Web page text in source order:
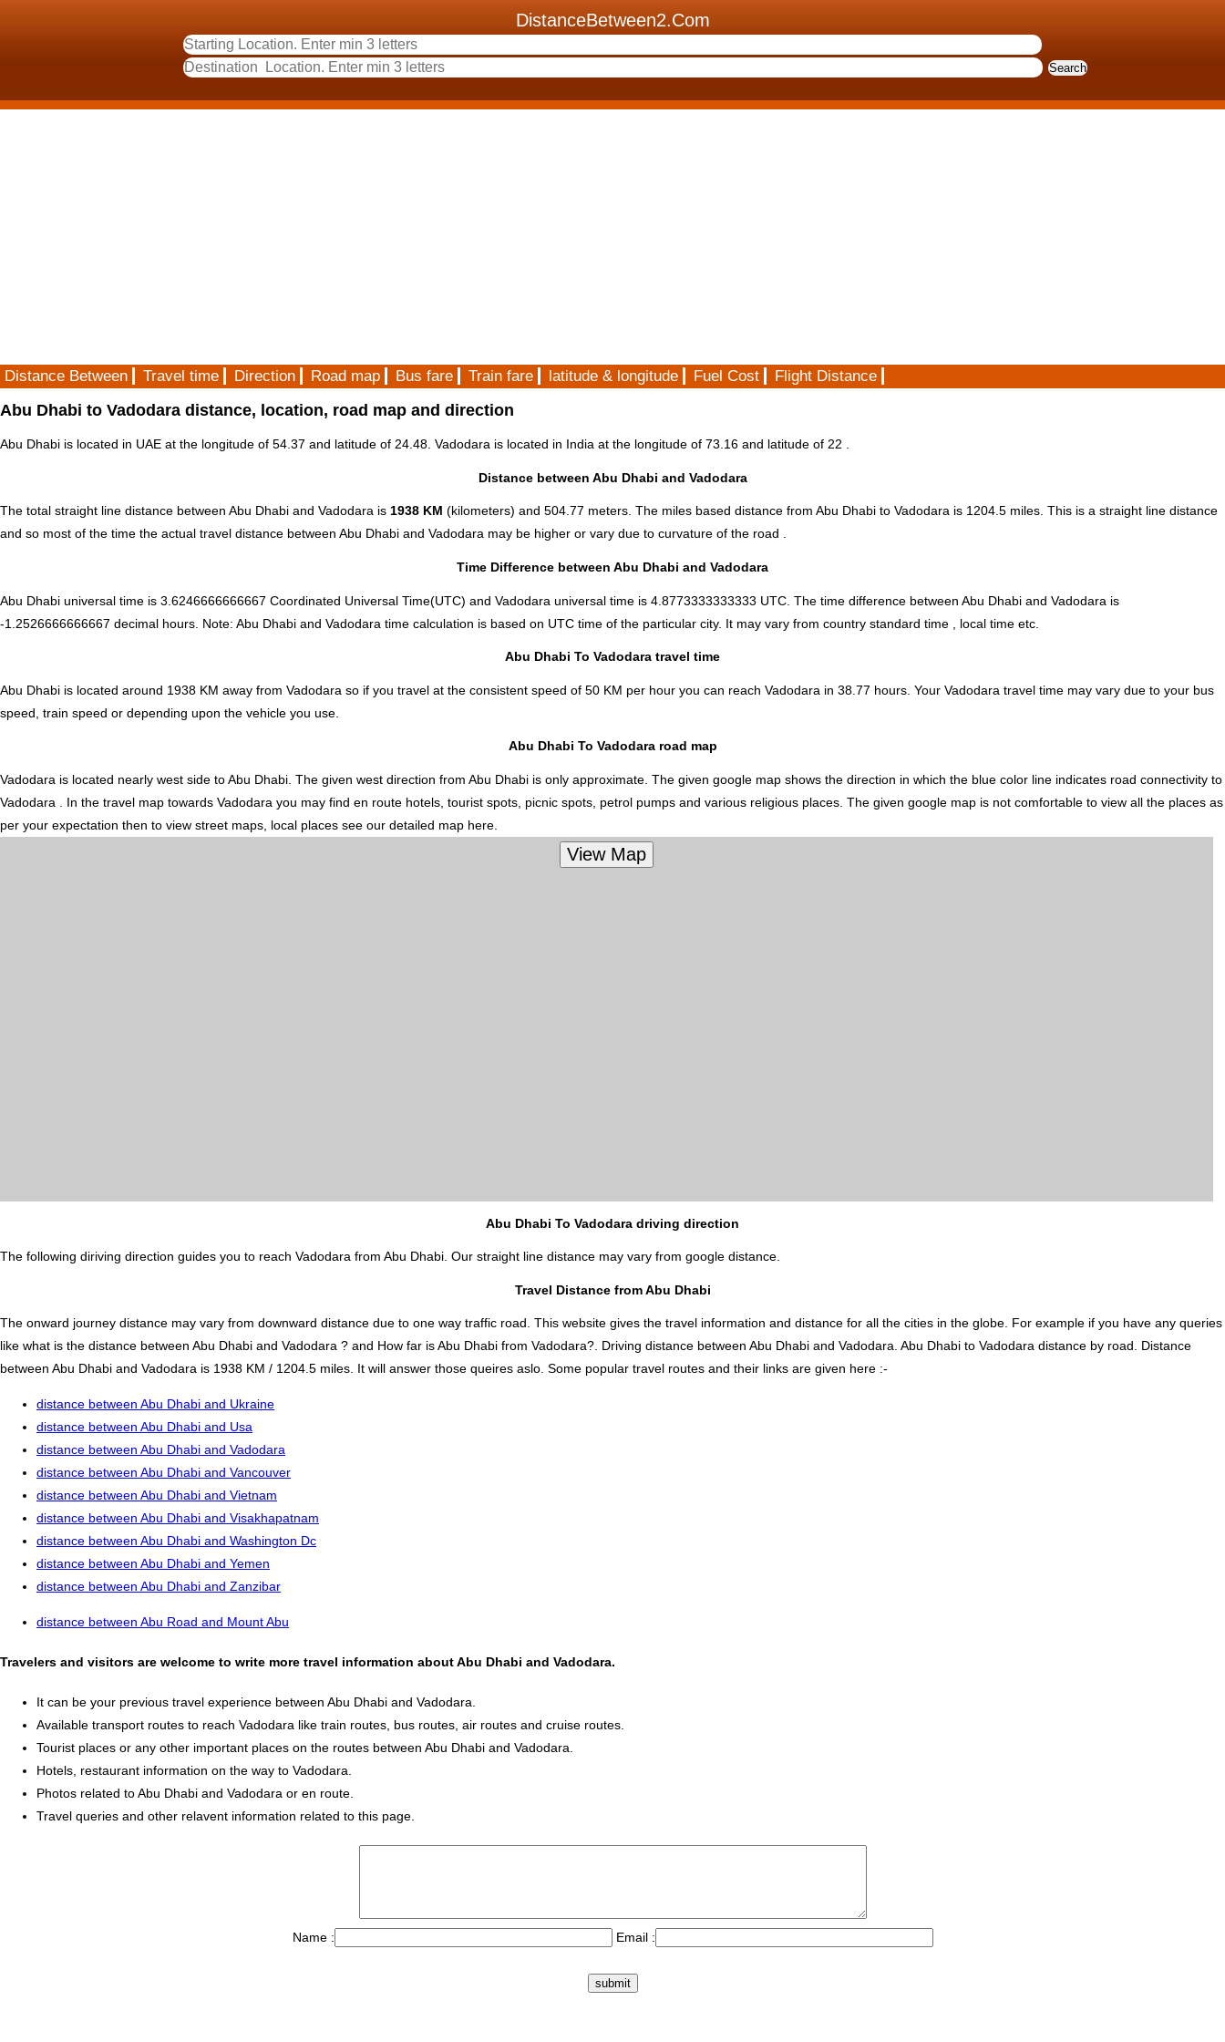
DistanceBetween2.Com
Distance Between Travel time Direction Road map Bus fare Train fare latitude & longitude Fuel Cost Flight Distance
Abu Dhabi to Vadodara distance, location, road map and direction
Abu Dhabi is located in UAE at the longitude of 54.37 and latitude of 24.48. Vadodara is located in India at the longitude of 73.16 and latitude of 22 .
Distance between Abu Dhabi and Vadodara
The total straight line distance between Abu Dhabi and Vadodara is 1938 KM (kilometers) and 504.77 meters. The miles based distance from Abu Dhabi to Vadodara is 1204.5 miles. This is a straight line distance
and so most of the time the actual travel distance between Abu Dhabi and Vadodara may be higher or vary due to curvature of the road .
Time Difference between Abu Dhabi and Vadodara
Abu Dhabi universal time is 3.6246666666667 Coordinated Universal Time(UTC) and Vadodara universal time is 4.8773333333333 UTC. The time difference between Abu Dhabi and Vadodara is
-1.2526666666667 decimal hours Note: Abu Dhabi and Vadodara time calculation is based on UTC time of the particular city. It may vary from country standard time , local time etc.
Abu Dhabi To Vadodara travel time
Abu Dhabi is located around 1938 KM away from Vadodara so if you travel at the consistent speed of 50 KM per hour you can reach Vadodara in 38.77 hours. Your Vadodara travel time may vary due to your bus
speed, train speed or depending upon the vehicle you use.
Abu Dhabi To Vadodara road map
Vadodara is located nearly west side to Abu Dhabi. The given west direction from Abu Dhabi is only approximate. The given google map shows the direction in which the blue color line indicates road connectivity to
Vadodara . In the travel map towards Vadodara you may find en route hotels, tourist spots, picnic spots, petrol pumps and various religious places. The given google map is not comfortable to view all the places as
per your expectation then to view street maps, local places see our detailed map here.
Abu Dhabi To Vadodara driving direction
The following diriving direction guides you to reach Vadodara from Abu Dhabi. Our straight line distance may vary from google distance.
Travel Distance from Abu Dhabi
The onward journey distance may vary from downward distance due to one way traffic road. This website gives the travel information and distance for all the cities in the globe. For example if you have any queries
like what is the distance between Abu Dhabi and Vadodara ? and How far is Abu Dhabi from Vadodara?. Driving distance between Abu Dhabi and Vadodara. Abu Dhabi to Vadodara distance by road. Distance
between Abu Dhabi and Vadodara is 1938 KM / 1204.5 miles. It will answer those queires aslo. Some popular travel routes and their links are given here :-
distance between Abu Dhabi and Ukraine
distance between Abu Dhabi and Usa
distance between Abu Dhabi and Vadodara
distance between Abu Dhabi and Vancouver
distance between Abu Dhabi and Vietnam
distance between Abu Dhabi and Visakhapatnam
distance between Abu Dhabi and Washington Dc
distance between Abu Dhabi and Yemen
distance between Abu Dhabi and Zanzibar
distance between Abu Road and Mount Abu
Travelers and visitors are welcome to write more travel information about Abu Dhabi and Vadodara.
It can be your previous travel experience between Abu Dhabi and Vadodara.
Available transport routes to reach Vadodara like train routes, bus routes, air routes and cruise routes.
Tourist places or any other important places on the routes between Abu Dhabi and Vadodara.
Hotels, restaurant information on the way to Vadodara.
Photos related to Abu Dhabi and Vadodara or en route.
Travel queries and other relavent information related to this page.
Name : Email :